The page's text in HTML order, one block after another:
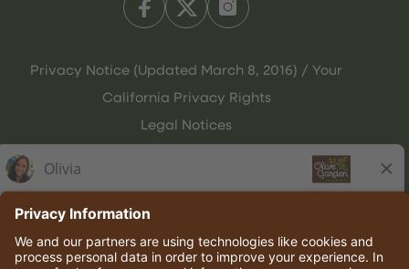
Privacy Notice (Updated March 8, 2016) / Your
California Privacy Rights
Legal Notices